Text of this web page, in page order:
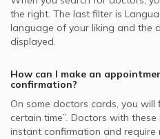
Botox, Doha
Hydra Facial, Doha
MSH supported
GlobeMed supported
Aetna supported
Bupa supported
the right. The last filter is
language of your liking and the
displayed.
How can I make an
confirmation?
On some doctors cards, you will
certain time”. Doctors with
instant confirmation and require